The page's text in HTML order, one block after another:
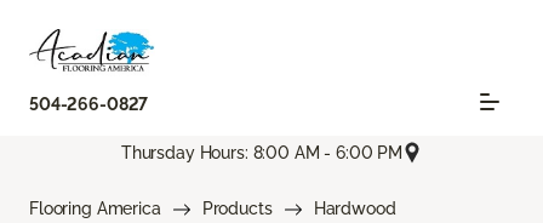
504-266-0827
Thursday Hours: 8:00 AM - 6:00 PM
Flooring America Products
Hardwood